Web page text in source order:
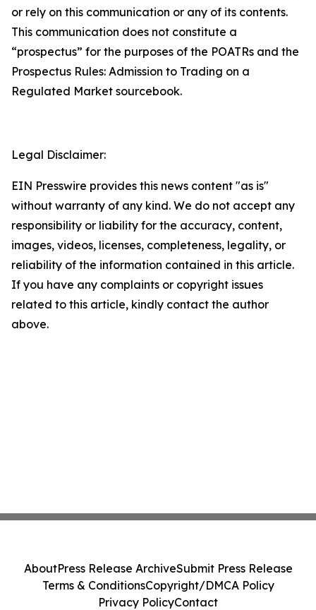
or rely on this communication or any of its contents.
This communication does not constitute a
“prospectus” for the purposes of the POATRs and the
Prospectus Rules: Admission to Trading on a
Regulated Market sourcebook.
Legal Disclaimer:
EIN Presswire provides this news content "as is"
without warranty of any kind. We do not accept any
responsibility or liability for the accuracy, content,
images, videos, licenses, completeness, legality, or
reliability of the information contained in this article.
If you have any complaints or copyright issues
related to this article, kindly contact the author
above.
AboutPress Release ArchiveSubmit Press Release
Terms & ConditionsCopyright/DMCA Policy
Privacy PolicyContact